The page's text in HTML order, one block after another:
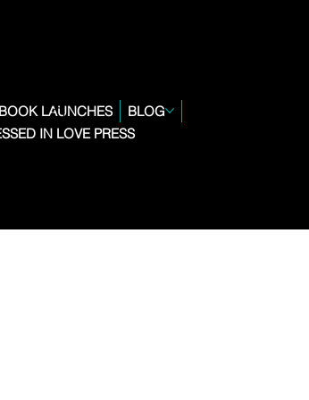
BOOK LAUNCHES
BLOG
IN LOVE PRESS